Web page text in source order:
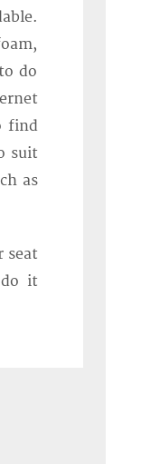
do
find
suit
as
seat
do it